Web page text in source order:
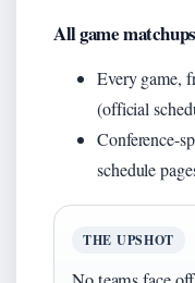
All game
Every game,
(official
Conference-
schedule
THE UPSHOT